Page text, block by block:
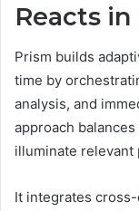
Reacts
Prism builds
time by
analysis, and
approach
illuminate relevant
It integrates